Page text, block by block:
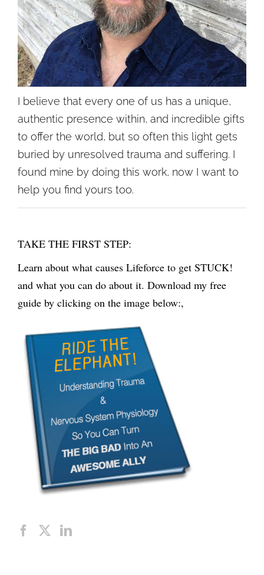
I believe that every one of us has a unique,
authentic presence within, and incredible gifts
to offer the world, but so often this light gets
buried by unresolved trauma and suffering. I
found mine by doing this work, now I want to
help you find yours too.
TAKE THE FIRST STEP:
Learn about what causes Lifeforce to get STUCK!
and what you can do about it. Download my free
guide by clicking on the image below:,